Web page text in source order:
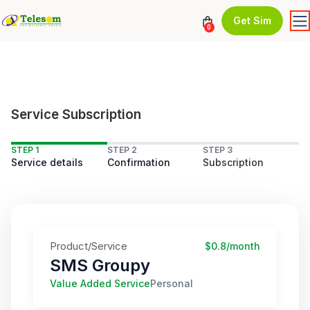
0
Get Sim
Service Subscription
STEP 1
Service details
STEP 2
Confirmation
STEP 3
Subscription
Product/Service $0.8/month
SMS Groupy
Value Added ServicePersonal